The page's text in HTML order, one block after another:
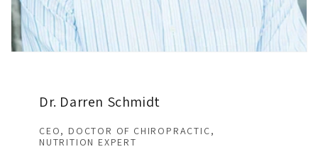
Dr. Darren Schmidt
CEO, DOCTOR OF CHIROPRACTIC,
NUTRITION EXPERT